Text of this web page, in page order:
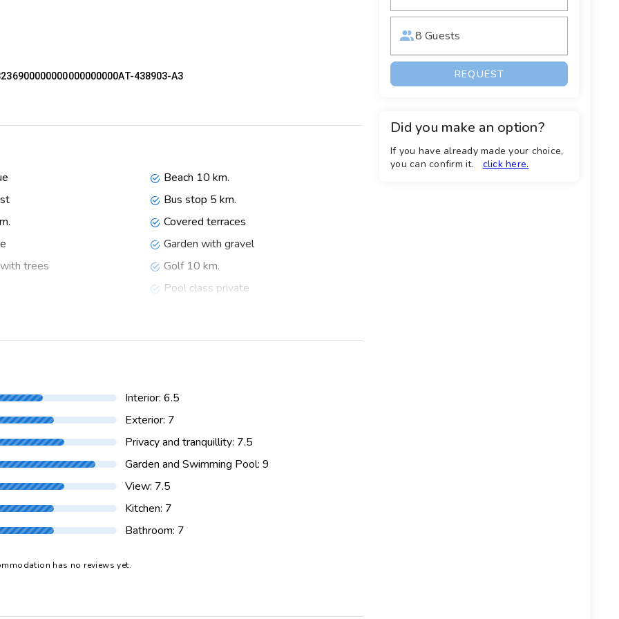
8 Guests
REQUEST
Did you make an option?
If you have already made your choice,
you can confirm it.
click here.
villa)
of the villa
438903-A3
Beach 10 km.
Bus stop 5 km.
Covered terraces
Garden with gravel
trees
Golf 10 km.
Pool class private
Interior: 6.5
Exterior: 7
Privacy and tranquillity: 7.5
Garden and Swimming Pool: 9
View: 7.5
Kitchen: 7
Bathroom: 7
has no reviews yet.